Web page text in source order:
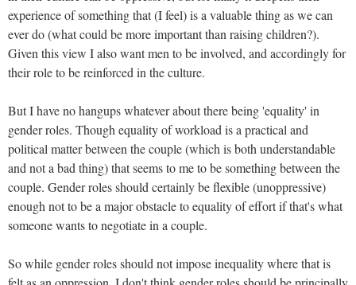
experience of something that (I feel) is a valuable thing as we can
ever do (what could be more important than raising children?).
Given this view I also want men to be involved, and accordingly for
their role to be reinforced in the culture.
But I have no hangups whatever about there being 'equality' in
gender roles. Though equality of workload is a practical and
political matter between the couple (which is both understandable
and not a bad thing) that seems to me to be something between the
couple. Gender roles should certainly be flexible (unoppressive)
enough not to be a major obstacle to equality of effort if that's what
someone wants to negotiate in a couple.
So while gender roles should not impose inequality where that is